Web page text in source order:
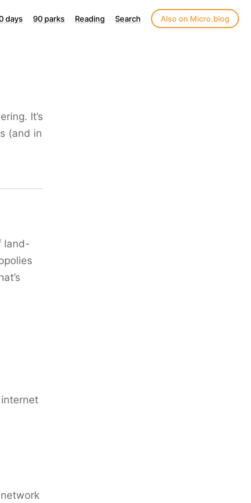
days 90 parks Reading Search Also on Micro.blog
It’s
(and in
land-